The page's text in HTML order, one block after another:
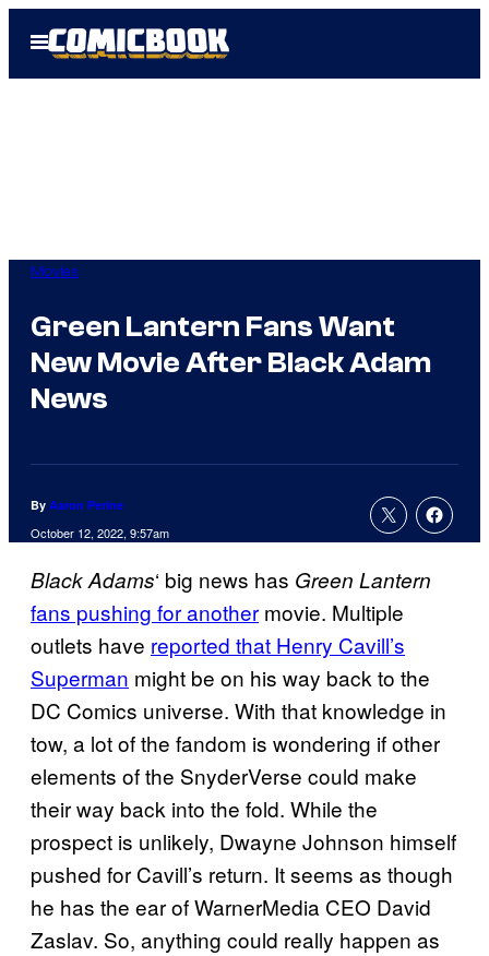
Open
Menu
Movies
Green Lantern Fans Want
New Movie After Black Adam
News
By Aaron Perine
October 12, 2022, 9:57am
Black Adams‘ big news has Green Lantern
fans pushing for another movie. Multiple
outlets have reported that Henry Cavill’s
Superman might be on his way back to the
DC Comics universe. With that knowledge in
tow, a lot of the fandom is wondering if other
elements of the SnyderVerse could make
their way back into the fold. While the
prospect is unlikely, Dwayne Johnson himself
pushed for Cavill’s return. It seems as though
he has the ear of WarnerMedia CEO David
Zaslav. So, anything could really happen as